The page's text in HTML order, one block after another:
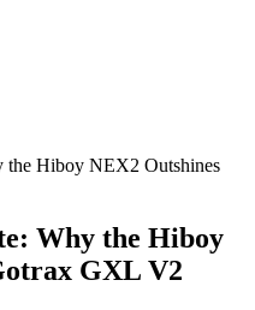
the Hiboy NEX2 Outshines
Why the Hiboy
GXL V2